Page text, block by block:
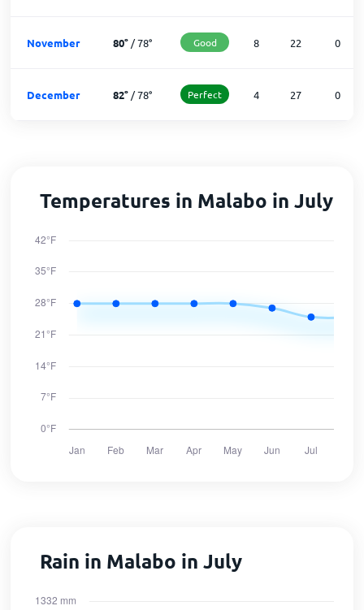
November 80°/78° Good 8 22 0
December 82°/78° Perfect 4 27 0
Temperatures in Malabo in July
Rain in Malabo in July